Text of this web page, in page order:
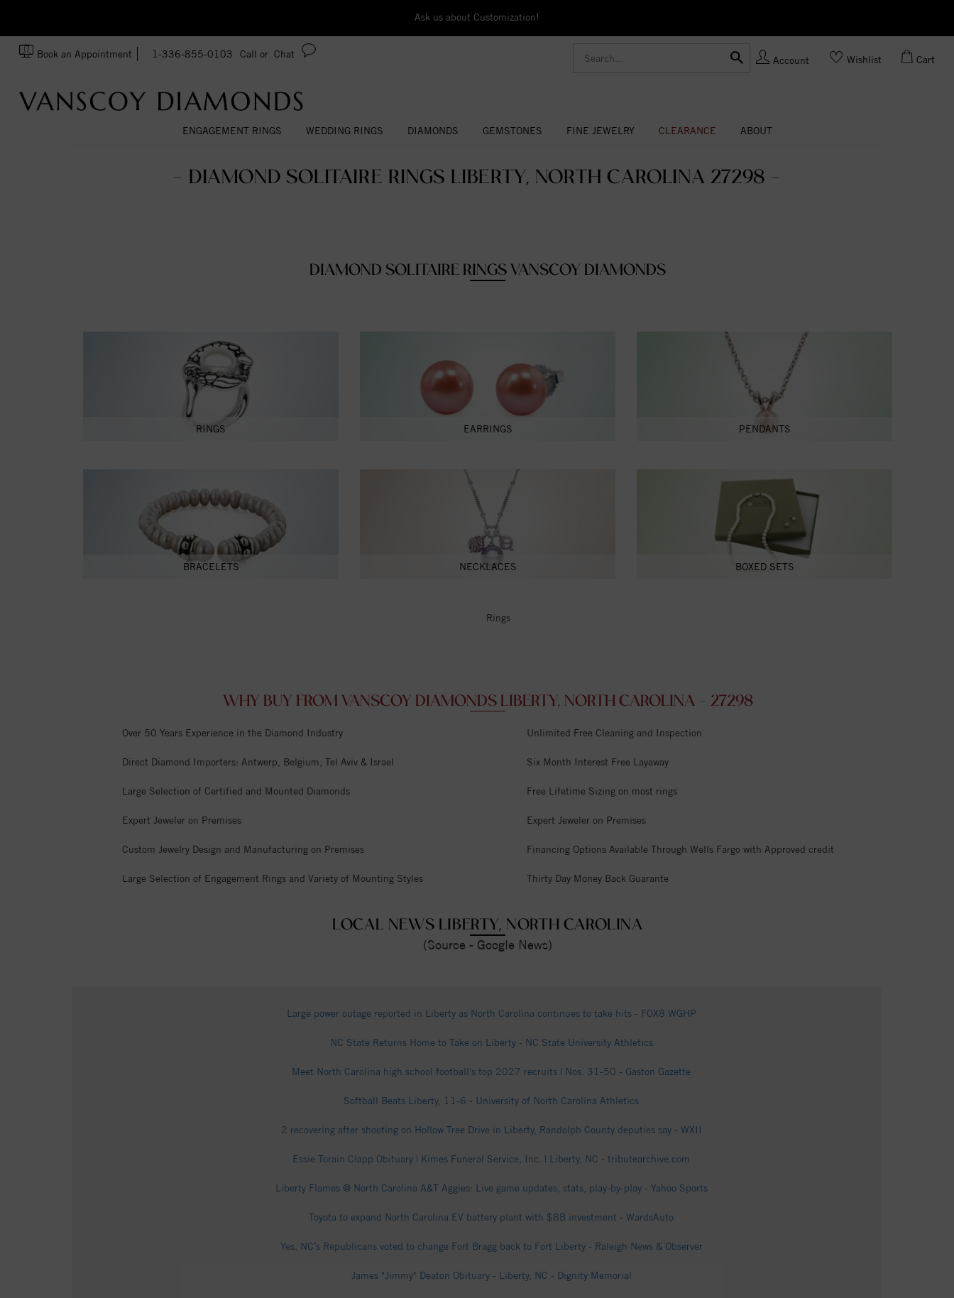
Ask us about Customization!
Book an Appointment 1-336-855-0103 Call or Chat
Account Wishlist Cart
ENGAGEMENT RINGS WEDDING RINGS DIAMONDS GEMSTONES FINE JEWELRY CLEARANCE ABOUT
- DIAMOND SOLITAIRE RINGS LIBERTY, NORTH CAROLINA 27298 -
DIAMOND SOLITAIRE RINGS VANSCOY DIAMONDS
RINGS EARRINGS PENDANTS
BRACELETS NECKLACES BOXED SETS
Rings
WHY BUY FROM VANSCOY DIAMONDS LIBERTY, NORTH CAROLINA - 27298
Over 50 Years Experience in the Diamond Industry
Direct Diamond Importers: Antwerp, Belgium, Tel Aviv & Israel
Large Selection of Certified and Mounted Diamonds
Expert Jeweler on Premises
Custom Jewelry Design and Manufacturing on Premises
Large Selection of Engagement Rings and Variety of Mounting Styles
Unlimited Free Cleaning and Inspection
Six Month Interest Free Layaway
Free Lifetime Sizing on most rings
Expert Jeweler on Premises
Financing Options Available Through Wells Fargo with Approved credit
Thirty Day Money Back Guarante
LOCAL NEWS LIBERTY, NORTH CAROLINA
(Source - Google News)
Large power outage reported in Liberty as North Carolina continues to take hits - FOX8 WGHP
NC State Returns Home to Take on Liberty - NC State University Athletics
Meet North Carolina high school football's top 2027 recruits | Nos. 31-50 - Gaston Gazette
Softball Beats Liberty, 11-6 - University of North Carolina Athletics
2 recovering after shooting on Hollow Tree Drive in Liberty, Randolph County deputies say - WXII
Essie Torain Clapp Obituary | Kimes Funeral Service, Inc. | Liberty, NC - tributearchive.com
Liberty Flames @ North Carolina A&T Aggies: Live game updates, stats, play-by-play - Yahoo Sports
Toyota to expand North Carolina EV battery plant with $8B investment - WardsAuto
Yes, NC’s Republicans voted to change Fort Bragg back to Fort Liberty - Raleigh News & Observer
James "Jimmy" Deaton Obituary - Liberty, NC - Dignity Memorial